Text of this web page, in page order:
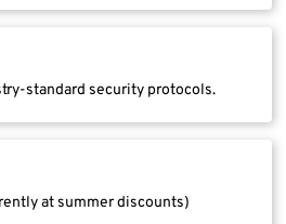
standard security protocols.
at summer discounts)